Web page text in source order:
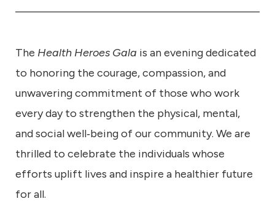
The Health Heroes Gala is an evening dedicated
to honoring the courage, compassion, and
unwavering commitment of those who work
every day to strengthen the physical, mental,
and social well‑being of our community. We are
thrilled to celebrate the individuals whose
efforts uplift lives and inspire a healthier future
for all.